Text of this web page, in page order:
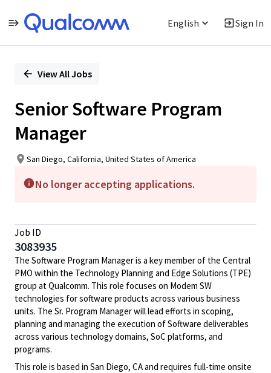
English Sign In
PositionView All Jobs
Senior Software Program
Manager
San Diego, California, United States of America
No longer accepting applications.
Job ID
3083935
The Software Program Manager is a key member of the Central
PMO within the Technology Planning and Edge Solutions (TPE)
group at Qualcomm. This role focuses on Modem SW
technologies for software products across various business
units. The Sr. Program Manager will lead efforts in scoping,
planning and managing the execution of Software deliverables
across various technology domains, SoC platforms, and
programs.
This role is based in San Diego, CA and requires full-time onsite